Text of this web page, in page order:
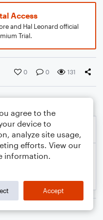
Access
and Hal Leonard official
Trial.
0 0 131
agree to the
device to
analyze site usage,
efforts. View our
information.
Accept